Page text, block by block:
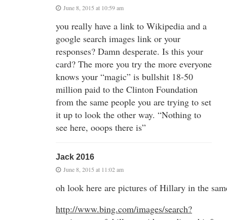
June 8, 2015 at 10:59 am
you really have a link to Wikipedia and a
google search images link or your
responses? Damn desperate. Is this your
card? The more you try the more everyone
knows your “magic” is bullshit 18-50
million paid to the Clinton Foundation
from the same people you are trying to set
it up to look the other way. “Nothing to
see here, ooops there is”
Jack 2016
June 8, 2015 at 11:02 am
oh look here are pictures of Hillary in the
http://www.bing.com/images/search?